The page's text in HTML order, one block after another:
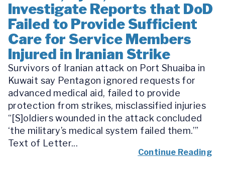
Investigate Reports that DoD
Failed to Provide Sufficient
Care for Service Members
Injured in Iranian Strike
Survivors of Iranian attack on Port Shuaiba in
Kuwait say Pentagon ignored requests for
advanced medical aid, failed to provide
protection from strikes, misclassified injuries
“[S]oldiers wounded in the attack concluded
‘the military’s medical system failed them.’”
Text of Letter...
Continue Reading